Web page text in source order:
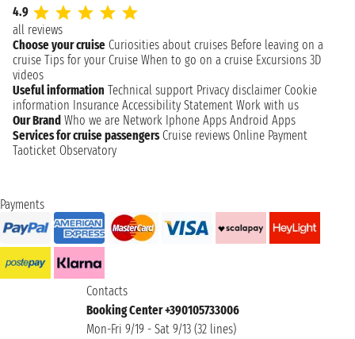
4.9
all reviews
Choose your cruise Curiosities about cruises Before leaving on a
cruise Tips for your Cruise When to go on a cruise Excursions 3D
videos
Useful information Technical support Privacy disclaimer Cookie
information Insurance Accessibility Statement Work with us
Our Brand Who we are Network Iphone Apps Android Apps
Services for cruise passengers Cruise reviews Online Payment
Taoticket Observatory
Payments
Contacts
Booking Center +390105733006
Mon-Fri 9/19 - Sat 9/13 (32 lines)